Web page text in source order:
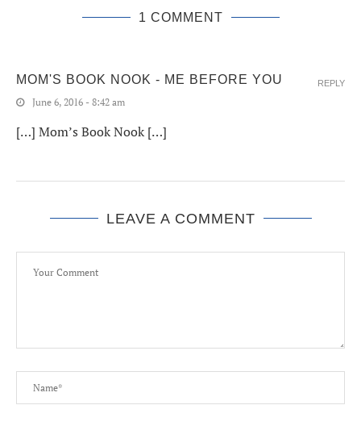
1 COMMENT
MOM'S BOOK NOOK - ME BEFORE YOU
June 6, 2016 - 8:42 am
[…] Mom’s Book Nook […]
REPLY
LEAVE A COMMENT